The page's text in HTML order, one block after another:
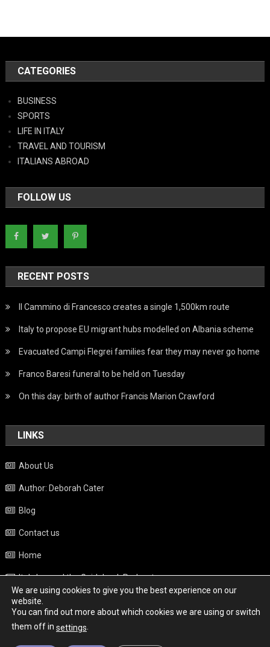
CATEGORIES
BUSINESS
SPORTS
LIFE IN ITALY
TRAVEL AND TOURISM
ITALIANS ABROAD
FOLLOW US
RECENT POSTS
Il Cammino di Francesco creates a single 1,500km route
Italy to propose EU migrant hubs modelled on Albania scheme
Evacuated Campi Flegrei families fear they may never go home
Franco Baresi funeral to be held on Tuesday
On this day: birth of author Francis Marion Crawford
LINKS
About Us
Author: Deborah Cater
Blog
Contact us
Home
Italy beyond the Guidebook Podcast
Privacy Policy
Weather
We are using cookies to give you the best experience on our
website.
You can find out more about which cookies we are using or switch
them off in settings.